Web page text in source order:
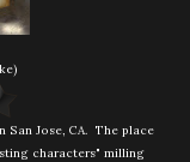
Jose, CA. The place
characters" milling